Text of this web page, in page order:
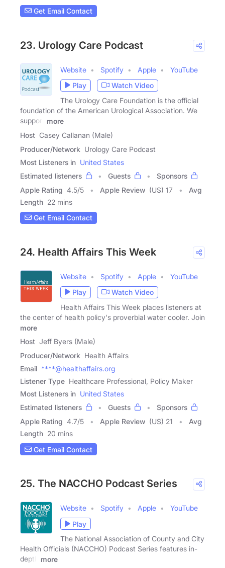
Get Email Contact
23. Urology Care Podcast
Website Spotify Apple
YouTube
Play
Watch Video
The Urology Care Foundation is the official
foundation of the American Urological Association. We
support
more
Host Casey Callanan (Male)
Producer/Network Urology Care Podcast
Most Listeners in United States
Estimated listeners
Guests
Sponsors
Apple Rating 4.5/5 Apple Review (US) 17
Avg
Length 22 mins
Get Email Contact
24. Health Affairs This Week
Website Spotify Apple
YouTube
Play
Watch Video
Health Affairs This Week places listeners at
the center of health policy's proverbial water cooler. Join
more
Host Jeff Byers (Male)
Producer/Network Health Affairs
Email ****@healthaffairs.org
Listener Type Healthcare Professional, Policy Maker
Most Listeners in United States
Estimated listeners
Guests
Sponsors
Apple Rating 4.7/5 Apple Review (US) 21
Avg
Length 20 mins
Get Email Contact
25. The NACCHO Podcast Series
Website Spotify Apple
YouTube
Play
The National Association of County and City
Health Officials (NACCHO) Podcast Series features in-
depth
more